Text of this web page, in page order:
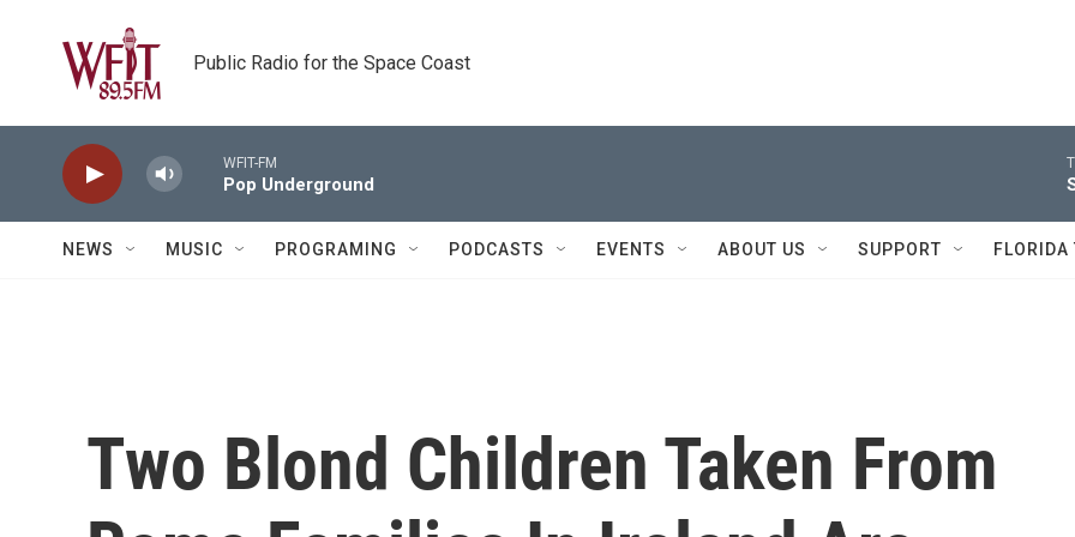
Public Radio for the Space Coast
WFIT-FM
Pop Underground
NEWS MUSIC PROGRAMING PODCASTS EVENTS ABOUT US SUPPORT FLORIDA
Two Blond Children Taken From